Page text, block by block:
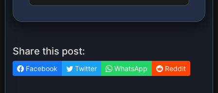
Share this post:
Facebook Twitter WhatsApp Reddit